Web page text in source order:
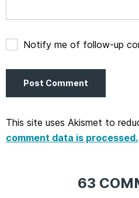
Notify me of follow-up
This site uses Akismet to
comment data is processed.
63